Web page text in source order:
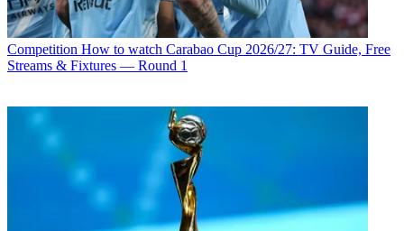
Competition How to watch Carabao Cup 2026/27: TV Guide, Free
Streams & Fixtures — Round 1